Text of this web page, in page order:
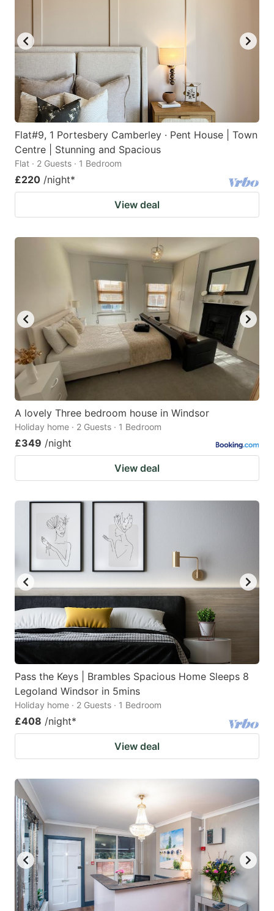
Flat#9, 1 Portesbery Camberley · Pent House | Town
Centre | Stunning and Spacious
Flat · 2 Guests · 1 Bedroom
£220 /night*
View deal
A lovely Three bedroom house in Windsor
Holiday home · 2 Guests · 1 Bedroom
£349 /night
View deal
Pass the Keys | Brambles Spacious Home Sleeps 8
Legoland Windsor in 5mins
Holiday home · 2 Guests · 1 Bedroom
£408 /night*
View deal